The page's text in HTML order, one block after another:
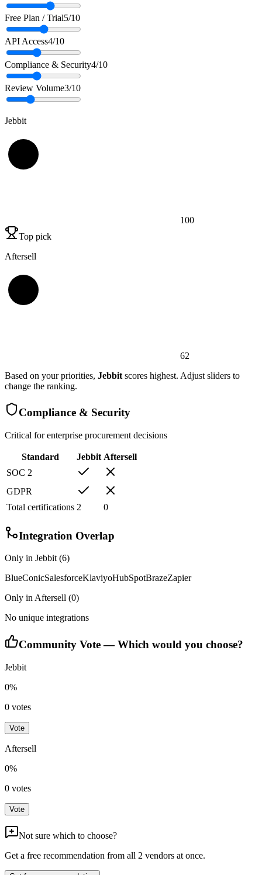
Free Plan / Trial5/10
API Access4/10
Compliance & Security4/10
Review Volume3/10
Jebbit
100
Top pick
Aftersell
62
Based on your priorities, Jebbit scores highest. Adjust sliders to
change the ranking.
Compliance & Security
Critical for enterprise procurement decisions
Standard Jebbit Aftersell
SOC 2
GDPR
Total certifications 2 0
Integration Overlap
Only in Jebbit (6)
BlueConicSalesforceKlaviyoHubSpotBrazeZapier
Only in Aftersell (0)
No unique integrations
Community Vote — Which would you choose?
Jebbit
0%
0 votes
Vote
Aftersell
0%
0 votes
Vote
Not sure which to choose?
Get a free recommendation from all 2 vendors at once.